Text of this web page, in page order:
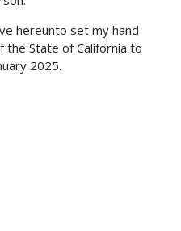
hereunto set my hand
the State of California to
2025.